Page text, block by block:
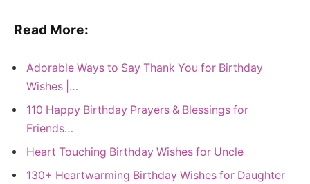
Read More:
Adorable Ways to Say Thank You for Birthday
Wishes |…
110 Happy Birthday Prayers & Blessings for
Friends…
Heart Touching Birthday Wishes for Uncle
130+ Heartwarming Birthday Wishes for Daughter